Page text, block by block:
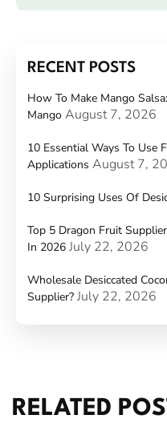
RECENT POSTS
How To Make Mango
Mango August 7, 2026
10 Essential Ways To Use
Applications August 7,
10 Surprising Uses Of
Top 5 Dragon Fruit
In 2026 July 22, 2026
Wholesale Desiccated
Supplier? July 22, 2026
RELATED